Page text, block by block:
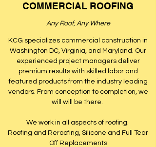
COMMERCIAL ROOFING
Any Roof, Any Where
KCG specializes commercial construction in
Washington DC, Virginia, and Maryland. Our
experienced project managers deliver
premium results with skilled labor and
featured products from the industry leading
vendors. From conception to completion, we
will will be there.
We work in all aspects of roofing.
Roofing and Reroofing, Silicone and Full Tear
Off Replacements